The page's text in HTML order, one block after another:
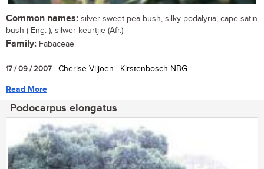
Common names: silver sweet pea bush, silky podalyria, cape satin
bush ( Eng. ); silwer keurtjie (Afr.)
Family: Fabaceae
...
17 / 09 / 2007 | Cherise Viljoen | Kirstenbosch NBG
Read More
Podocarpus elongatus